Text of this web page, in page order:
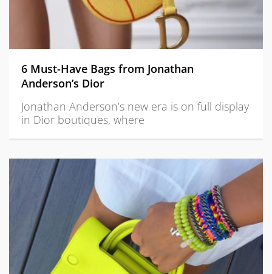
6 Must-Have Bags from Jonathan
Anderson’s Dior
Jonathan Anderson’s new era is on full display
in Dior boutiques, where